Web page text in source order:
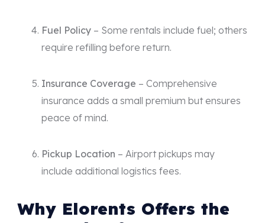
Fuel Policy – Some rentals include fuel; others
require refilling before return.
Insurance Coverage – Comprehensive
insurance adds a small premium but ensures
peace of mind.
Pickup Location – Airport pickups may
include additional logistics fees.
Why Elorents Offers the